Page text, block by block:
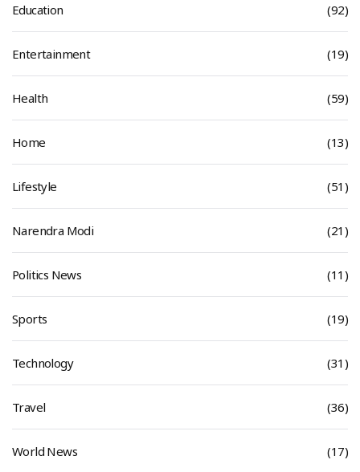
Education (92)
Entertainment (19)
Health (59)
Home (13)
Lifestyle (51)
Narendra Modi (21)
Politics News (11)
Sports (19)
Technology (31)
Travel (36)
World News (17)